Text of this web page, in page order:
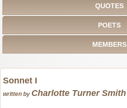
QUOTES
POETS
MEMBERS
Sonnet I
written by Charlotte Turner Smith